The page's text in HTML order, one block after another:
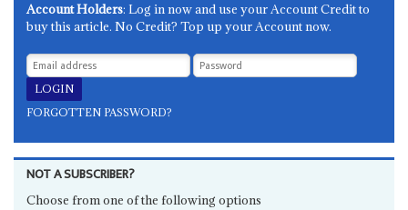
Account Holders: Log in now and use your Account Credit to
buy this article. No Credit? Top up your Account now.
FORGOTTEN PASSWORD?
NOT A SUBSCRIBER?
Choose from one of the following options